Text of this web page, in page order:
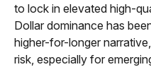
to lock in elevated high-
Dollar dominance has
higher-for-longer
risk, especially for